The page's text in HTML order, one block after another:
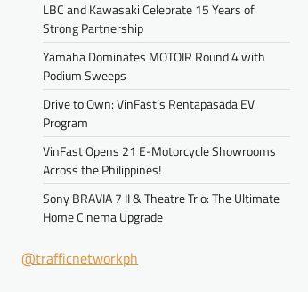
LBC and Kawasaki Celebrate 15 Years of
Strong Partnership
Yamaha Dominates MOTOIR Round 4 with
Podium Sweeps
Drive to Own: VinFast’s Rentapasada EV
Program
VinFast Opens 21 E-Motorcycle Showrooms
Across the Philippines!
Sony BRAVIA 7 II & Theatre Trio: The Ultimate
Home Cinema Upgrade
@trafficnetworkph